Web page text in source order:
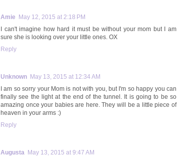
Amie May 12, 2015 at 2:18 PM
I can't imagine how hard it must be without your mom but I am
sure she is looking over your little ones. OX
Reply
Unknown May 13, 2015 at 12:34 AM
I am so sorry your Mom is not with you, but I'm so happy you can
finally see the light at the end of the tunnel. It is going to be so
amazing once your babies are here. They will be a little piece of
heaven in your arms :)
Reply
Augusta May 13, 2015 at 9:47 AM